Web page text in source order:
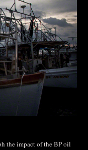
the impact of the BP oil